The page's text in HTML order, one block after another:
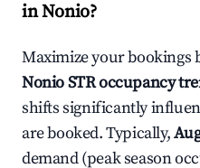
inNonio?
Maximize your bookings
NonioSTR occupancy
shifts significantly
are booked. Typically,
demand (peak season